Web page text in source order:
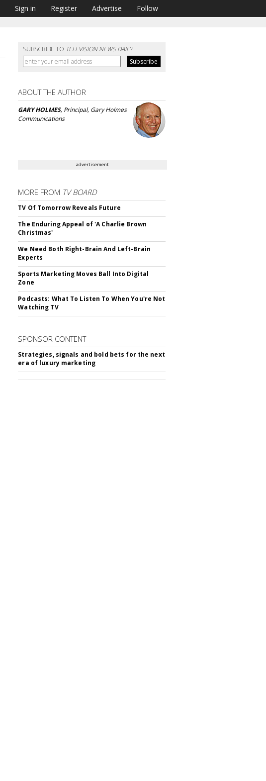
Sign in Register Advertise Follow
SUBSCRIBE TO TELEVISION NEWS DAILY
ABOUT THE AUTHOR
GARY HOLMES, Principal, Gary Holmes
Communications
advertisement
MORE FROM TV BOARD
TV Of Tomorrow Reveals Future
The Enduring Appeal of 'A Charlie Brown
Christmas'
We Need Both Right-Brain And Left-Brain
Experts
Sports Marketing Moves Ball Into Digital
Zone
Podcasts: What To Listen To When You're Not
Watching TV
SPONSOR CONTENT
Strategies, signals and bold bets for the next
era of luxury marketing